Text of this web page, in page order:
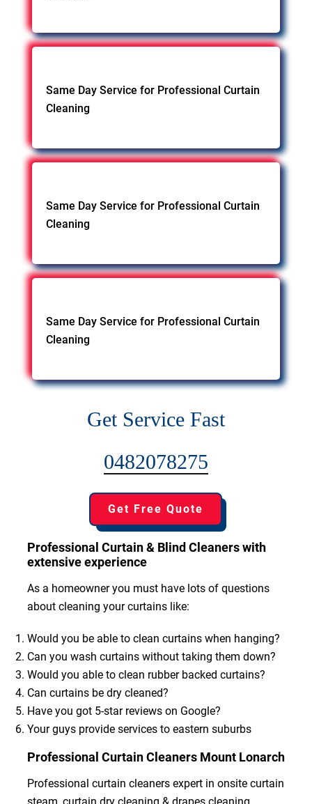
Same Day Service for Professional Curtain
Cleaning
Same Day Service for Professional Curtain
Cleaning
Same Day Service for Professional Curtain
Cleaning
Get Service Fast
0482078275
Get Free Quote
Professional Curtain & Blind Cleaners with
extensive experience
As a homeowner you must have lots of questions
about cleaning your curtains like:
Would you be able to clean curtains when hanging?
Can you wash curtains without taking them down?
Would you able to clean rubber backed curtains?
Can curtains be dry cleaned?
Have you got 5-star reviews on Google?
Your guys provide services to eastern suburbs
Professional Curtain Cleaners Mount Lonarch
Professional curtain cleaners expert in onsite curtain
steam, curtain dry cleaning & drapes cleaning